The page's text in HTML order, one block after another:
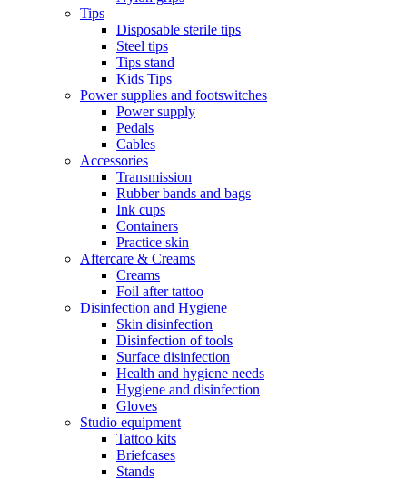
Tips
Disposable sterile tips
Steel tips
Tips stand
Kids Tips
Power supplies and footswitches
Power supply
Pedals
Cables
Accessories
Transmission
Rubber bands and bags
Ink cups
Containers
Practice skin
Aftercare & Creams
Creams
Foil after tattoo
Disinfection and Hygiene
Skin disinfection
Disinfection of tools
Surface disinfection
Health and hygiene needs
Hygiene and disinfection
Gloves
Studio equipment
Tattoo kits
Briefcases
Stands